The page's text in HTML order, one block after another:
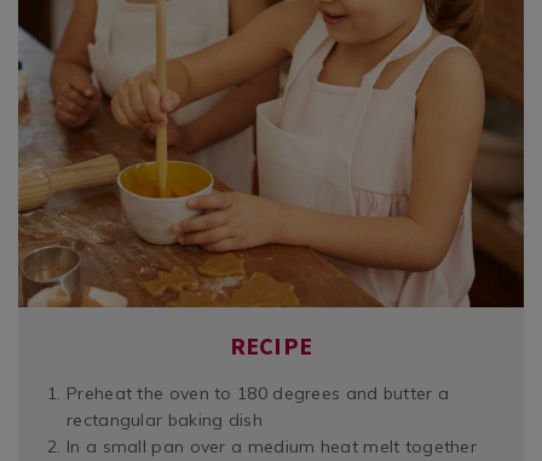
RECIPE
Preheat the oven to 180 degrees and butter a
rectangular baking dish
In a small pan over a medium heat melt together